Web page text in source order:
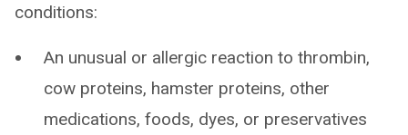
conditions:
An unusual or allergic reaction to thrombin,
cow proteins, hamster proteins, other
medications, foods, dyes, or preservatives